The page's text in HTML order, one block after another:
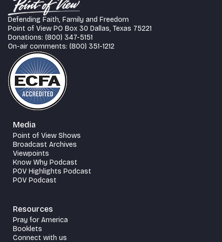
Defending Faith, Family and Freedom
Point of View PO Box 30 Dallas, Texas 75221
Donations: (800) 347-5151
On-air comments: (800) 351-1212
Media
Point of View Shows
Broadcast Archives
Viewpoints
Know Why Podcast
POV Highlights Podcast
POV Podcast
Resources
Pray for America
Booklets
Connect with us